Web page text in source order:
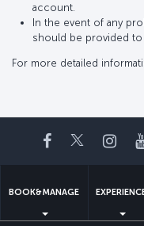
account.
In the event of any
should be provided to
For more detailed
Facebook
Twitter
BOOK&MANAGE